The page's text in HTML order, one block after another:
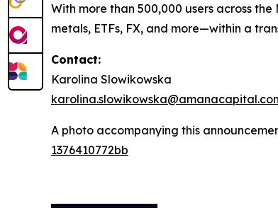
With more than 500,000 users across
metals, ETFs, FX, and more—within a
Contact:
Karolina Slowikowska
A photo accompanying this
1376410772bb